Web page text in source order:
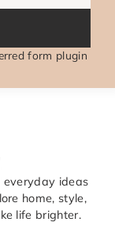
form plugin
everyday ideas
home, style,
life brighter.